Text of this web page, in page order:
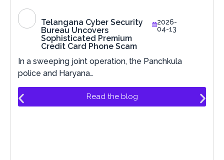
Telangana Cyber Security
Bureau Uncovers
Sophisticated Premium
Credit Card Phone Scam
2026-
04-13
In a sweeping joint operation, the Panchkula
police and Haryana…
Read the blog